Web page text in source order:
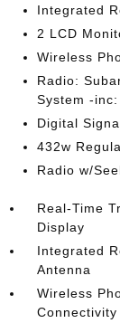
Integrated
2 LCD
Wireless
Radio:
System -
Digital
432w
Radio w/
Real-Time
Display
Integrated
Antenna
Wireless
Connectivity